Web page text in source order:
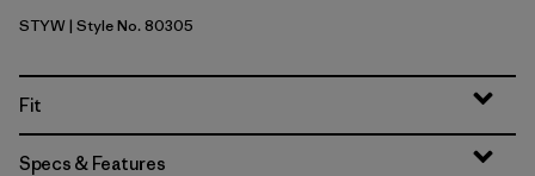
Storm Yellow
STYW| Style No. 80305
Fit
Specs & Features